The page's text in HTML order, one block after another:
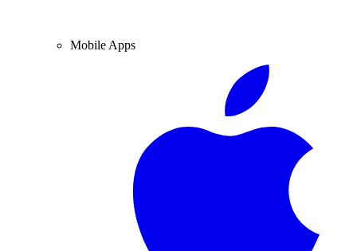
Mobile Apps